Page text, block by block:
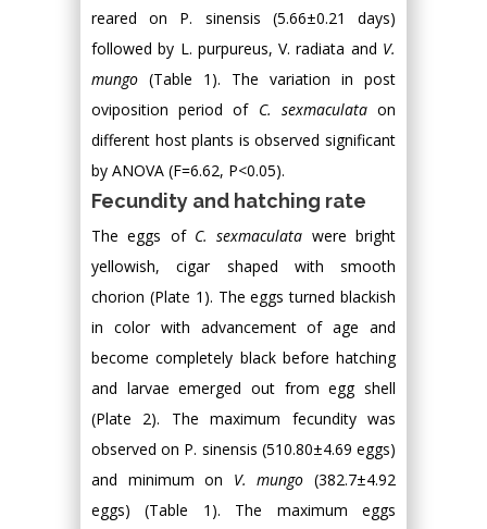
reared on P. sinensis (5.66±0.21 days)
followed by L. purpureus, V. radiata and V.
mungo (Table 1). The variation in post
oviposition period of C. sexmaculataon
different host plants is observed significant
by ANOVA (F=6.62, P<0.05).
Fecundity and hatching rate
The eggs of C. sexmaculata were bright
yellowish, cigar shaped with smooth
chorion (Plate 1). The eggs turned blackish
in color with advancement of age and
become completely black before hatching
and larvae emerged out from egg shell
(Plate 2). The maximum fecundity was
observed on P. sinensis (510.80±4.69 eggs)
and minimum on V. mungo (382.7±4.92
eggs) (Table 1). The maximum eggs